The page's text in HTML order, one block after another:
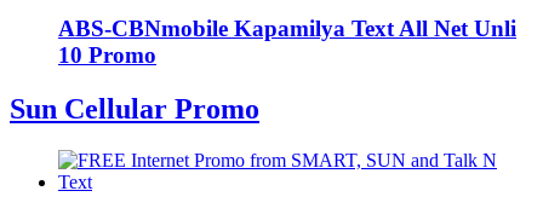
ABS-CBNmobile Kapamilya Text All Net Unli
10 Promo
Sun Cellular Promo